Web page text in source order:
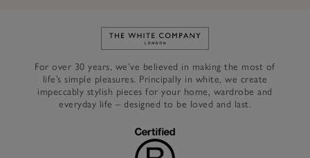
Link to The White Company's
For over 30 years, we’ve believed in making the most of
life’s simple pleasures. Principally in white, we create
impeccably stylish pieces for your home, wardrobe and
everyday life – designed to be loved and last.